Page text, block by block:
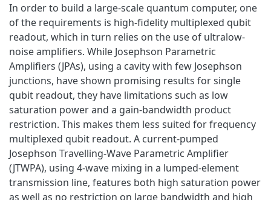
In order to build a large-scale quantum computer, one
of the requirements is high-fidelity multiplexed qubit
readout, which in turn relies on the use of ultralow-
noise amplifiers. While Josephson Parametric
Amplifiers (JPAs), using a cavity with few Josephson
junctions, have shown promising results for single
qubit readout, they have limitations such as low
saturation power and a gain-bandwidth product
restriction. This makes them less suited for frequency
multiplexed qubit readout. A current-pumped
Josephson Travelling-Wave Parametric Amplifier
(JTWPA), using 4-wave mixing in a lumped-element
transmission line, features both high saturation power
as well as no restriction on large bandwidth and high